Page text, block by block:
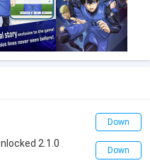
Down
2.1.0
Down